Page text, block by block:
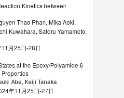
Kinetics between
Thao Phan, Mika Aoki,
Kuwahara, Satoru Yamamoto,
月25日-28日
at the Epoxy/Polyamide 6
Abe, Keiji Tanaka
年11月25日-27日